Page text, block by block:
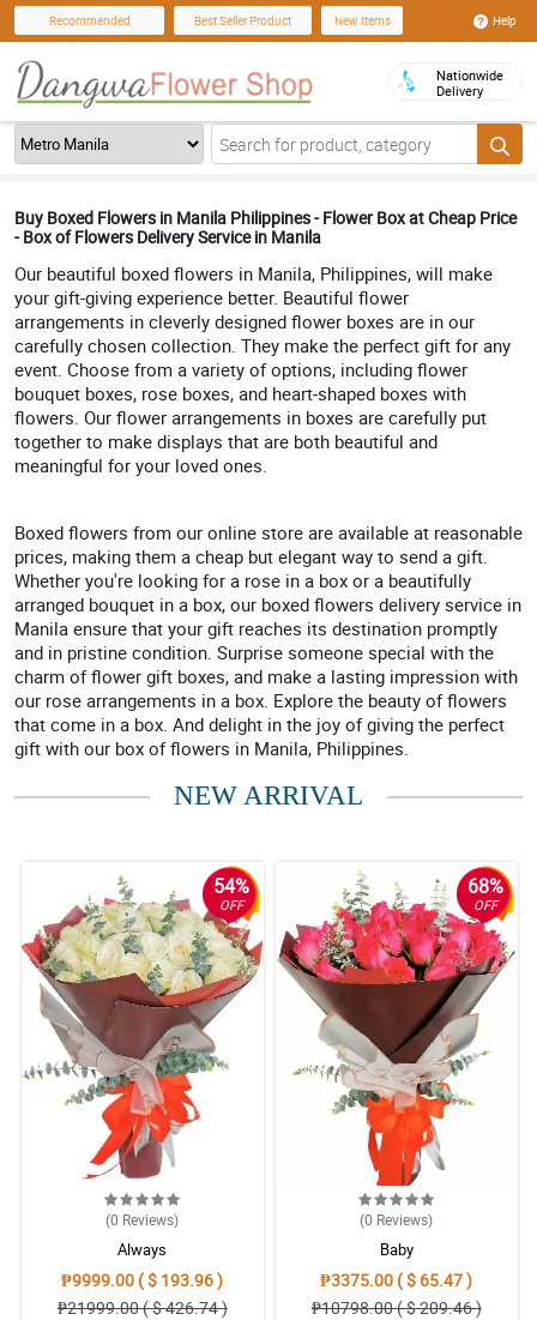
Recommended Best Seller Product New Items Help
Nationwide
Delivery
Buy Boxed Flowers in Manila Philippines - Flower Box at Cheap Price
- Box of Flowers Delivery Service in Manila
Our beautiful boxed flowers in Manila, Philippines, will make
your gift-giving experience better. Beautiful flower
arrangements in cleverly designed flower boxes are in our
carefully chosen collection. They make the perfect gift for any
event. Choose from a variety of options, including flower
bouquet boxes, rose boxes, and heart-shaped boxes with
flowers. Our flower arrangements in boxes are carefully put
together to make displays that are both beautiful and
meaningful for your loved ones.
Boxed flowers from our online store are available at reasonable
prices, making them a cheap but elegant way to send a gift.
Whether you're looking for a rose in a box or a beautifully
arranged bouquet in a box, our boxed flowers delivery service in
Manila ensure that your gift reaches its destination promptly
and in pristine condition. Surprise someone special with the
charm of flower gift boxes, and make a lasting impression with
our rose arrangements in a box. Explore the beauty of flowers
that come in a box. And delight in the joy of giving the perfect
gift with our box of flowers in Manila, Philippines.
NEW ARRIVAL
54%
OFF
(0 Reviews)
Always
₱9999.00 ( $ 193.96 )
₱21999.00 ( $ 426.74 )
68%
OFF
(0 Reviews)
Baby
₱3375.00 ( $ 65.47 )
₱10798.00 ( $ 209.46 )